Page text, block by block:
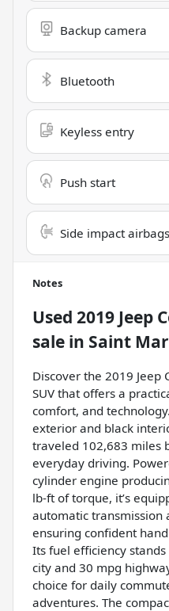
Backup camera
Bluetooth
Keyless entry
Push start
Side impact airbags
Notes
Used 2019 Jeep
sale in Saint
Discover the 2019 Jeep
SUV that offers a
comfort, and
exterior and black
traveled 102,683 miles
everyday driving.
cylinder engine
lb-ft of torque, it’s
automatic transmission
ensuring confident
Its fuel efficiency
city and 30 mpg
choice for daily
adventures. The